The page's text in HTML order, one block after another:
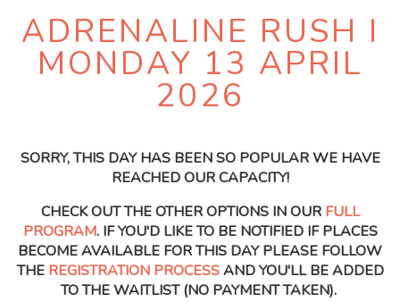
ADRENALINE RUSH I
MONDAY 13 APRIL
2026
SORRY, THIS DAY HAS BEEN SO POPULAR WE HAVE
REACHED OUR CAPACITY!
CHECK OUT THE OTHER OPTIONS IN OUR FULL
PROGRAM. IF YOU'D LIKE TO BE NOTIFIED IF PLACES
BECOME AVAILABLE FOR THIS DAY PLEASE FOLLOW
THE REGISTRATION PROCESSAND YOU'LL BE ADDED
TO THE WAITLIST (NO PAYMENT TAKEN).